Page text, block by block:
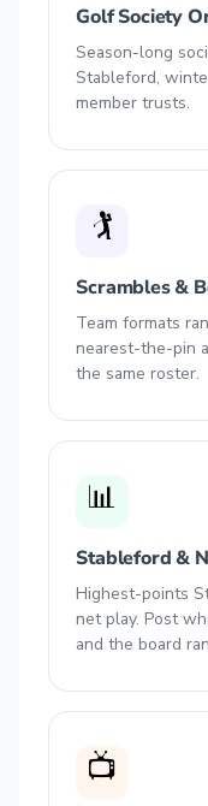
Golf Society
Season-long
Stableford,
member trusts.
🏌️
Scrambles &
Team formats
nearest-the-pin
the same roster.
📊
Stableford &
Highest-points
net play. Post
and the board
📺